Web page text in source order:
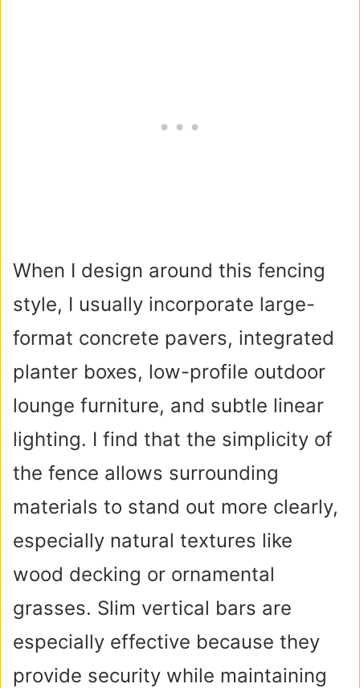
When I design around this fencing
style, I usually incorporate large-
format concrete pavers, integrated
planter boxes, low-profile outdoor
lounge furniture, and subtle linear
lighting. I find that the simplicity of
the fence allows surrounding
materials to stand out more clearly,
especially natural textures like
wood decking or ornamental
grasses. Slim vertical bars are
especially effective because they
provide security while maintaining